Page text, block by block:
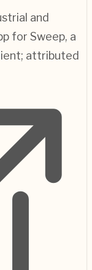
and
for Sweep, a
attributed